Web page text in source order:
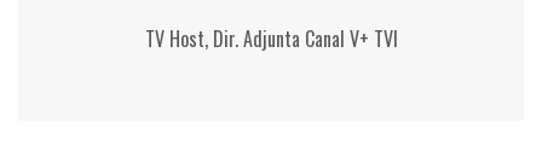
TV Host, Dir. Adjunta Canal V+ TVI